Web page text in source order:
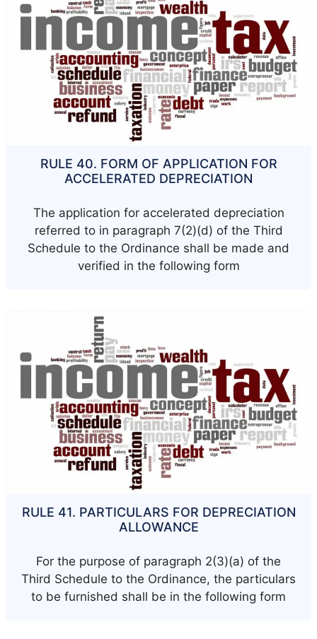
RULE 40. FORM OF APPLICATION FOR
ACCELERATED DEPRECIATION
The application for accelerated depreciation
referred to in paragraph 7(2)(d) of the Third
Schedule to the Ordinance shall be made and
verified in the following form
RULE 41. PARTICULARS FOR DEPRECIATION
ALLOWANCE
For the purpose of paragraph 2(3)(a) of the
Third Schedule to the Ordinance, the particulars
to be furnished shall be in the following form